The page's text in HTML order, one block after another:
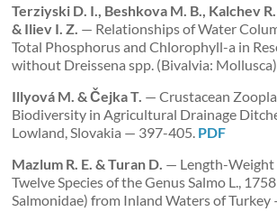
Terziyski D. I., Beshkova M. B., Kalchev
& Iliev I. Z. — Relationships of Water
Total Phosphorus and Chlorophyll-a in
without Dreissena spp. (Bivalvia:
Illyová M. & Čejka T. — Crustacean
Biodiversity in Agricultural Drainage
Lowland, Slovakia — 397-405. PDF
Mazlum R. E. & Turan D. — Length-
Twelve Species of the Genus Salmo L.,
Salmonidae) from Inland Waters of Turkey